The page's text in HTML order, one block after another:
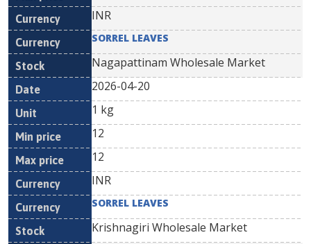
INR
SORREL LEAVES
Nagapattinam Wholesale Market
2026-04-20
1 kg
12
12
INR
SORREL LEAVES
Krishnagiri Wholesale Market